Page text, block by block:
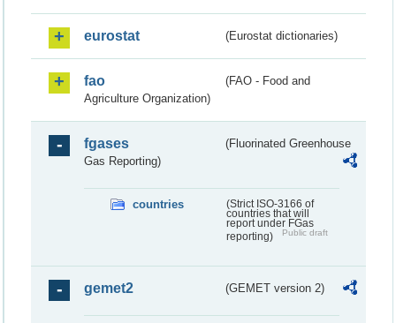
eurostat (Eurostat dictionaries)
fao
(FAO - Food and
Agriculture Organization)
fgases
(Fluorinated Greenhouse
Gas Reporting)
countries
(Strict ISO-3166 of
countries that will
report under FGas
reporting)
Public draft
gemet2 (GEMET version 2)